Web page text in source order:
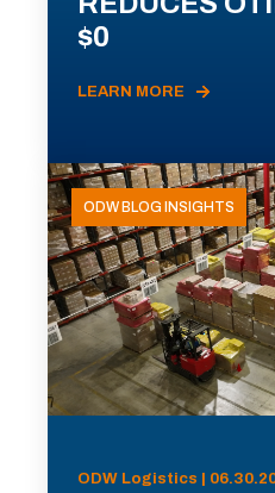
$0
LEARN MORE
ODW BLOG INSIGHTS
ODW Logistics |